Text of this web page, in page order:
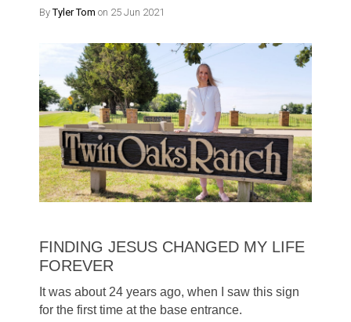
ByTyler Tom on 25 Jun 2021
FINDING JESUS CHANGED MY LIFE
FOREVER
It was about 24 years ago, when I saw this sign
for the first time at the base entrance.